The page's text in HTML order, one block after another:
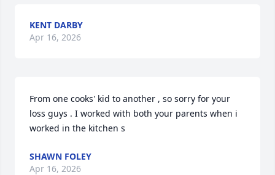
KENT DARBY
Apr 16, 2026
From one cooks' kid to another , so sorry for your
loss guys . I worked with both your parents when i
worked in the kitchen s
SHAWN FOLEY
Apr 16, 2026